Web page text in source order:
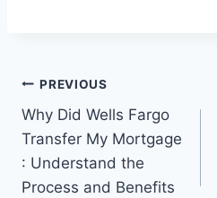
Post
navigation
PREVIOUS
Why Did Wells Fargo
Transfer My Mortgage
: Understand the
Process and Benefits